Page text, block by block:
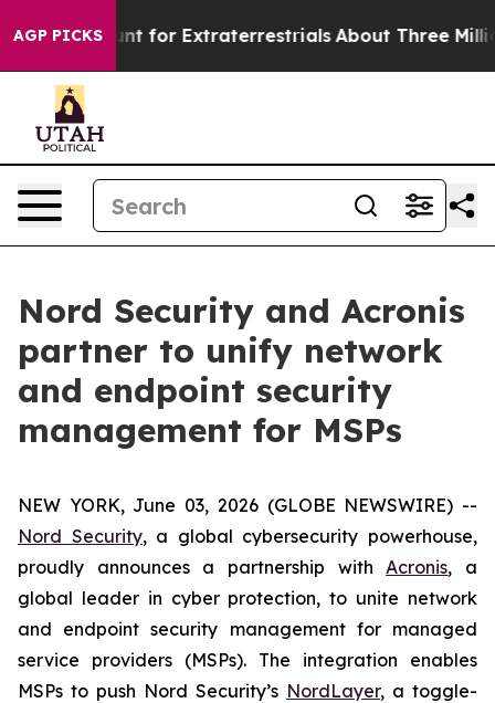
AGP PICKS
to Hunt for Extraterrestrials About Three Million
Nord Security and Acronis
partner to unify network
and endpoint security
management for MSPs
NEW YORK, June 03, 2026 (GLOBE NEWSWIRE) --
Nord Security, a global cybersecurity powerhouse,
proudly announces a partnership withAcronis, a
global leader in cyber protection, to unite network
and endpoint security management for managed
service providers (MSPs). The integration enables
MSPs to push Nord Security’s NordLayer, a toggle-